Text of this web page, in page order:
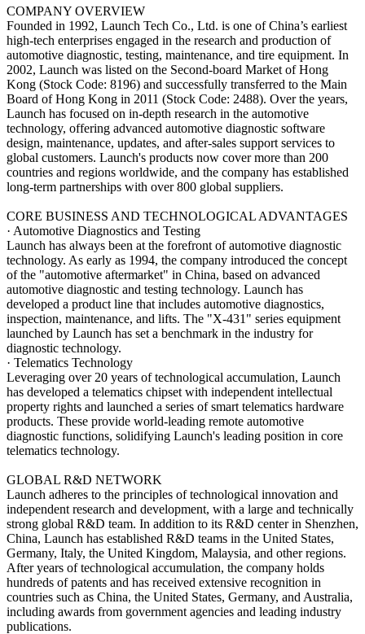
COMPANY OVERVIEW
Founded in 1992, Launch Tech Co., Ltd. is one of China’s earliest
high-tech enterprises engaged in the research and production of
automotive diagnostic, testing, maintenance, and tire equipment. In
2002, Launch was listed on the Second-board Market of Hong
Kong (Stock Code: 8196) and successfully transferred to the Main
Board of Hong Kong in 2011 (Stock Code: 2488). Over the years,
Launch has focused on in-depth research in the automotive
technology, offering advanced automotive diagnostic software
design, maintenance, updates, and after-sales support services to
global customers. Launch's products now cover more than 200
countries and regions worldwide, and the company has established
long-term partnerships with over 800 global suppliers.
CORE BUSINESS AND TECHNOLOGICAL ADVANTAGES
· Automotive Diagnostics and Testing
Launch has always been at the forefront of automotive diagnostic
technology. As early as 1994, the company introduced the concept
of the "automotive aftermarket" in China, based on advanced
automotive diagnostic and testing technology. Launch has
developed a product line that includes automotive diagnostics,
inspection, maintenance, and lifts. The "X-431" series equipment
launched by Launch has set a benchmark in the industry for
diagnostic technology.
· Telematics Technology
Leveraging over 20 years of technological accumulation, Launch
has developed a telematics chipset with independent intellectual
property rights and launched a series of smart telematics hardware
products. These provide world-leading remote automotive
diagnostic functions, solidifying Launch's leading position in core
telematics technology.
GLOBAL R&D NETWORK
Launch adheres to the principles of technological innovation and
independent research and development, with a large and technically
strong global R&D team. In addition to its R&D center in Shenzhen,
China, Launch has established R&D teams in the United States,
Germany, Italy, the United Kingdom, Malaysia, and other regions.
After years of technological accumulation, the company holds
hundreds of patents and has received extensive recognition in
countries such as China, the United States, Germany, and Australia,
including awards from government agencies and leading industry
publications.